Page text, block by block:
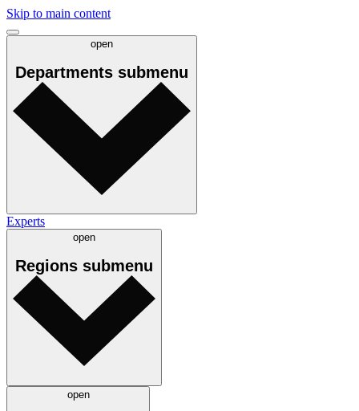
Skip to main content
open
Departments submenu
Experts
open
Regions submenu
open